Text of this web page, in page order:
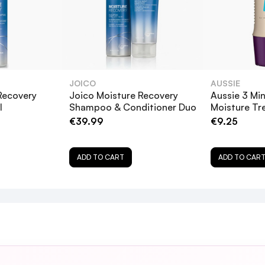
Recovery Treatment Balm 250ml?
JOICO
Joico Moisture Recovery
Shampoo & Conditioner Duo
€39.99
ADD TO CART
AUSSIE
Aussie 3
Moisture
€9.25
ADD TO CART